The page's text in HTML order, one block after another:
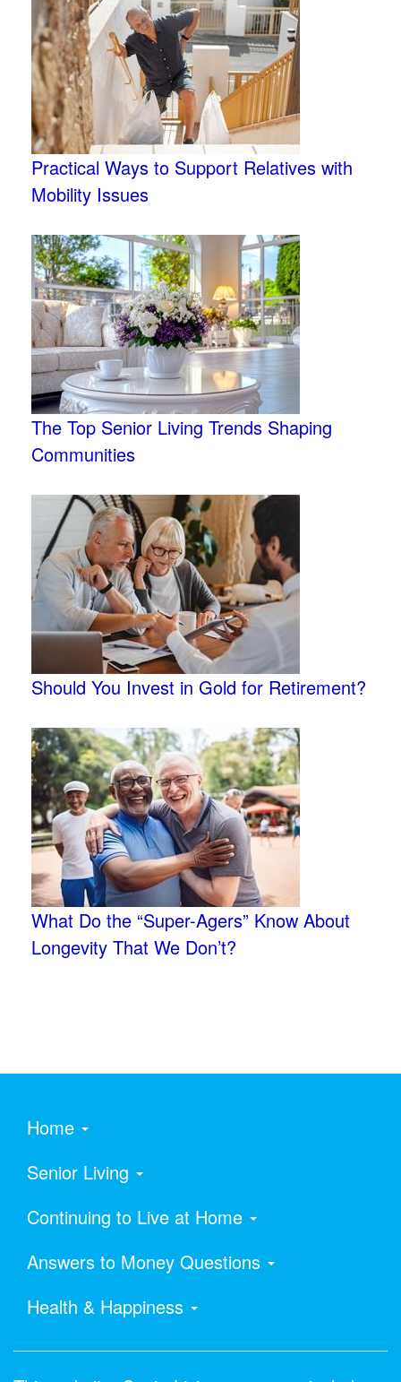
Practical Ways to Support Relatives with
Mobility Issues
The Top Senior Living Trends Shaping
Communities
Should You Invest in Gold for Retirement?
What Do the “Super-Agers” Know About
Longevity That We Don’t?
Home
Senior Living
Continuing to Live at Home
Answers to Money Questions
Health & Happiness